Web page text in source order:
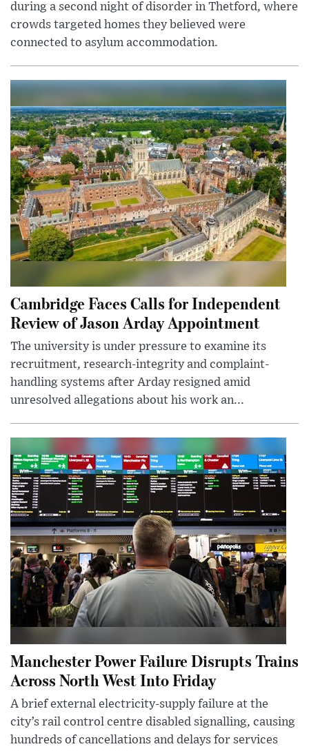
during a second night of disorder in Thetford, where
crowds targeted homes they believed were
connected to asylum accommodation.
Cambridge Faces Calls for Independent
Review of Jason Arday Appointment
The university is under pressure to examine its
recruitment, research-integrity and complaint-
handling systems after Arday resigned amid
unresolved allegations about his work an...
Manchester Power Failure Disrupts Trains
Across North West Into Friday
A brief external electricity-supply failure at the
city’s rail control centre disabled signalling, causing
hundreds of cancellations and delays for services